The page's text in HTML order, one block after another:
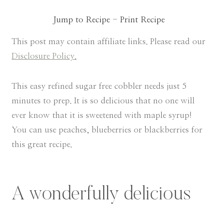
Jump to Recipe- Print Recipe
This post may contain affiliate links. Please read our
Disclosure Policy.
This easy refined sugar free cobbler needs just 5
minutes to prep. It is so delicious that no one will
ever know that it is sweetened with maple syrup!
You can use peaches, blueberries or blackberries for
this great recipe.
A wonderfully delicious